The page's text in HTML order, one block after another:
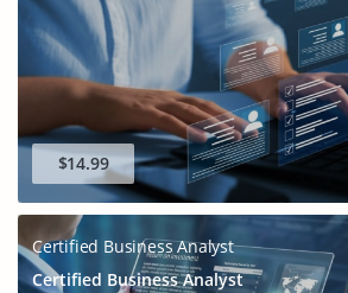
$14.99
Certified Business Analyst
Certified Business Analyst